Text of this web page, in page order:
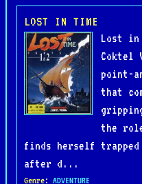
LOST IN TIME
Lost in
Coktel
point-
that
the
finds herself
after d...
Genre: ADVENTURE